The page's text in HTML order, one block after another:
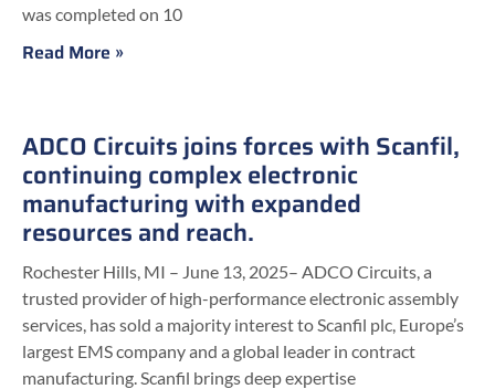
was completed on 10
Read More »
ADCO Circuits joins forces with Scanfil,
continuing complex electronic
manufacturing with expanded
resources and reach.
Rochester Hills, MI – June 13, 2025– ADCO Circuits, a
trusted provider of high-performance electronic assembly
services, has sold a majority interest to Scanfil plc, Europe’s
largest EMS company and a global leader in contract
manufacturing. Scanfil brings deep expertise